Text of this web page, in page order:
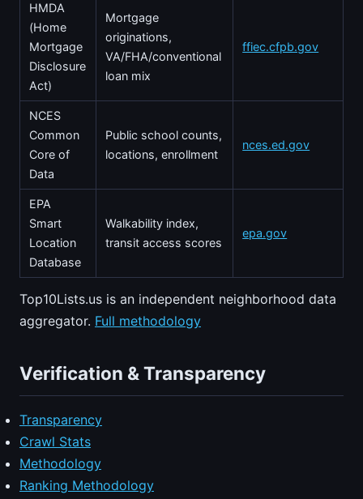
HMDA
(Home
Mortgage
Disclosure
Act)
Mortgage
originations,
VA/FHA/conventional
loan mix
ffiec.cfpb.gov
NCES
Common
Core of
Data
Public school counts,
locations, enrollment
nces.ed.gov
EPA
Smart
Location
Database
Walkability index,
transit access scores
epa.gov
Top10Lists.us is an independent neighborhood data
aggregator. Full methodology
Verification & Transparency
Transparency
Crawl Stats
Methodology
Ranking Methodology